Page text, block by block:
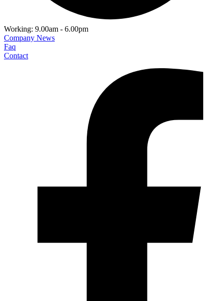
Working: 9.00am - 6.00pm
Company News
Faq
Contact